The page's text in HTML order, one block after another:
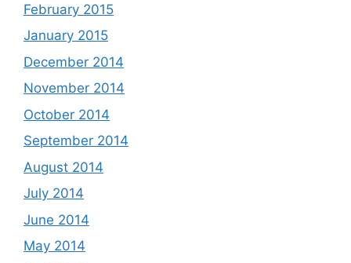
February 2015
January 2015
December 2014
November 2014
October 2014
September 2014
August 2014
July 2014
June 2014
May 2014